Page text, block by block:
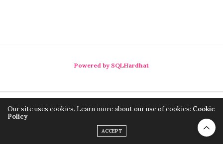
Powered by SQLHardhat
Our site uses cookies. Learn more about our use of cookies: Cookie
Policy
ACCEPT